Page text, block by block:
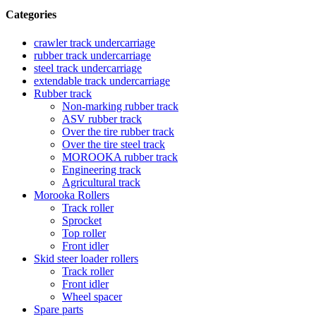
Categories
crawler track undercarriage
rubber track undercarriage
steel track undercarriage
extendable track undercarriage
Rubber track
Non-marking rubber track
ASV rubber track
Over the tire rubber track
Over the tire steel track
MOROOKA rubber track
Engineering track
Agricultural track
Morooka Rollers
Track roller
Sprocket
Top roller
Front idler
Skid steer loader rollers
Track roller
Front idler
Wheel spacer
Spare parts